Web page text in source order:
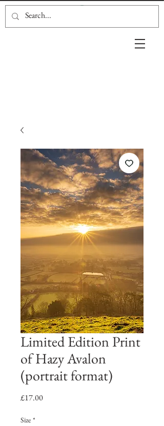
Limited Edition Print
of Hazy Avalon
(portrait format)
£17.00Price
Size *